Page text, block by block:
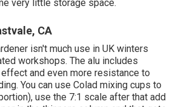
very little storage space.
CA
isn't much use in UK winters
workshops. The alu includes
and even more resistance to
You can use Colad mixing cups to
use the 7:1 scale after that add